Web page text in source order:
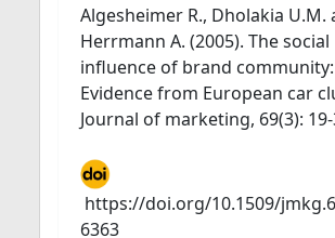
Algesheimer R., Dholakia U.M.
Herrmann A. (2005). The social
influence of brand community:
Evidence from European car
Journal of marketing, 69(3):
https://doi.org/10.1509/
6363